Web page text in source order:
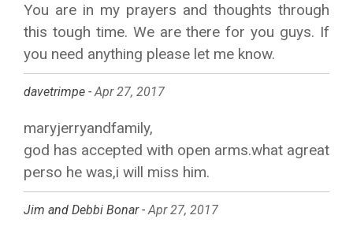
You are in my prayers and thoughts through
this tough time. We are there for you guys. If
you need anything please let me know.
davetrimpe -Apr 27, 2017
maryjerryandfamily,
god has accepted with open arms.what agreat
perso he was,i will miss him.
Jim and Debbi Bonar -Apr 27, 2017